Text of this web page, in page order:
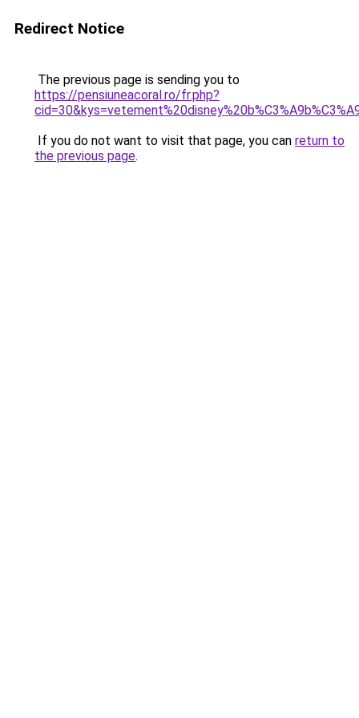
Redirect Notice
The previous page is sending you to
https://pensiuneacoral.ro/fr.php?
If you do not want to visit that page, you can return to
the previous page.